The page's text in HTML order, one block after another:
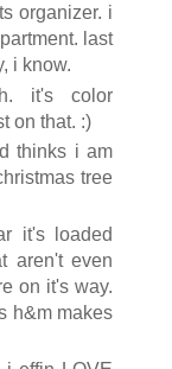
organizer. i
last
i know.
it's color
on that. :)
thinks i am
tree
it's loaded
aren't even
on it's way.
h&m makes